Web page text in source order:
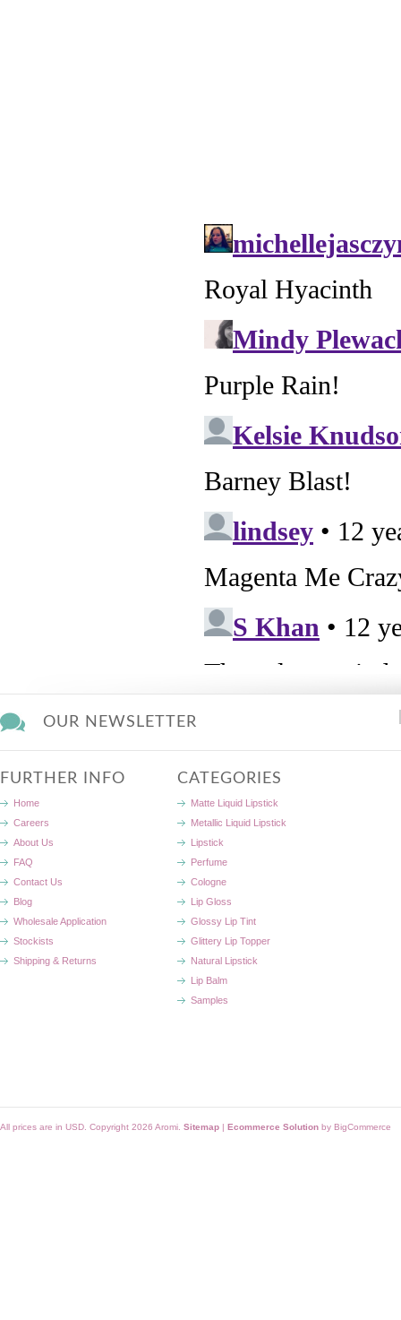
OUR NEWSLETTER
FURTHER INFO
Home
Careers
About Us
FAQ
Contact Us
Blog
Wholesale Application
Stockists
Shipping & Returns
CATEGORIES
Matte Liquid Lipstick
Metallic Liquid Lipstick
Lipstick
Perfume
Cologne
Lip Gloss
Glossy Lip Tint
Glittery Lip Topper
Natural Lipstick
Lip Balm
Samples
All prices are in USD . Copyright 2026 Aromi. Sitemap | Ecommerce Solution by BigCommerce